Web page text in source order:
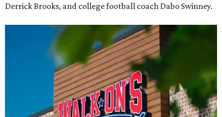
Derrick Brooks, and college football coach Dabo Swinney.